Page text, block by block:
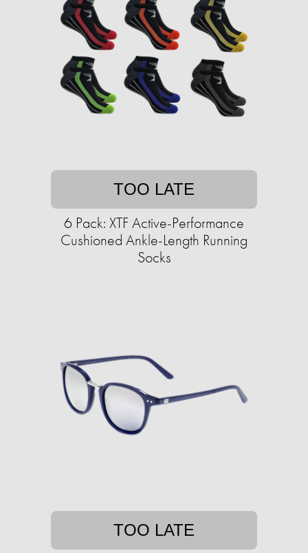
TOO LATE
6 Pack: XTF Active-Performance
Cushioned Ankle-Length Running
Socks
TOO LATE